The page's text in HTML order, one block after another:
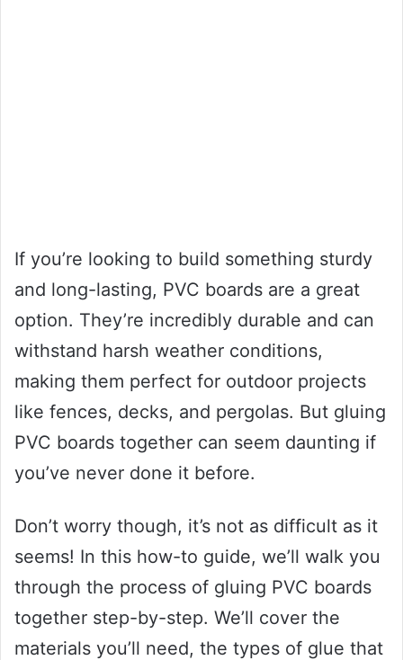
If you’re looking to build something sturdy
and long-lasting, PVC boards are a great
option. They’re incredibly durable and can
withstand harsh weather conditions,
making them perfect for outdoor projects
like fences, decks, and pergolas. But gluing
PVC boards together can seem daunting if
you’ve never done it before.
Don’t worry though, it’s not as difficult as it
seems! In this how-to guide, we’ll walk you
through the process of gluing PVC boards
together step-by-step. We’ll cover the
materials you’ll need, the types of glue that